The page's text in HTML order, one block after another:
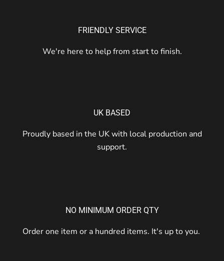
FRIENDLY SERVICE
We're here to help from start to finish.
UK BASED
Proudly based in the UK with local production and
support.
NO MINIMUM ORDER QTY
Order one item or a hundred items. It's up to you.